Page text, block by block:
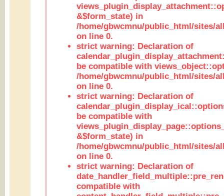
&$form_state) in
/home/gbwcmnu/public_html/sites/
on line 0.
strict warning: Declaration of
be compatible with
/home/gbwcmnu/public_html/sites/
on line 0.
strict warning: Declaration of
be compatible with
&$form_state) in
/home/gbwcmnu/public_html/sites/
on line 0.
strict warning: Declaration of
compatible with